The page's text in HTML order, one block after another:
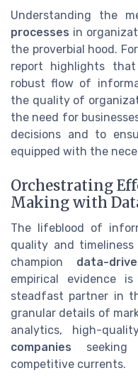
Understanding the
processes in
the proverbial hood.
report highlights
robust flow of
the quality of
the need for
decisions and to
equipped with the
Orchestrating
Making with
The lifeblood of
quality and
champion data-
empirical evidence
steadfast partner in
granular details of
analytics, high-
companies seeking
competitive currents.